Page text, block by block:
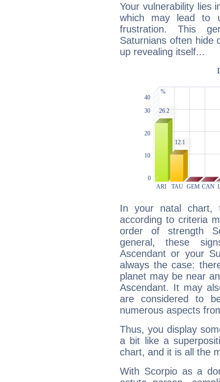
Your vulnerability lies
which may lead to
frustration. This
Saturnians often hide
up revealing itself...
In your natal chart,
according to criteria
order of strength
general, these
Ascendant or your
always the case:
planet may be near
Ascendant. It may
are considered to
numerous aspects
Thus, you display
a bit like a
chart, and it is all the
With Scorpio as a